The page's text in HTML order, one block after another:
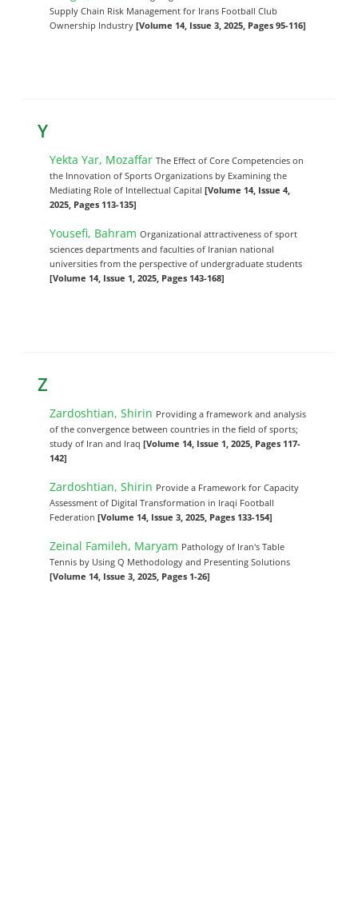
Supply Chain Risk Management for Irans Football Club
Ownership Industry[Volume 14, Issue 3, 2025, Pages 95-116]
Y
Yekta Yar, MozaffarThe Effect of Core Competencies on
the Innovation of Sports Organizations by Examining the
Mediating Role of Intellectual Capital[Volume 14, Issue 4,
2025, Pages 113-135]
Yousefi, BahramOrganizational attractiveness of sport
sciences departments and faculties of Iranian national
universities from the perspective of undergraduate students
[Volume 14, Issue 1, 2025, Pages 143-168]
Z
Zardoshtian, Shirin Providing a framework and analysis
of the convergence between countries in the field of sports;
study of Iran and Iraq[Volume 14, Issue 1, 2025, Pages 117-
142]
Zardoshtian, Shirin Provide a Framework for Capacity
Assessment of Digital Transformation in Iraqi Football
Federation[Volume 14, Issue 3, 2025, Pages 133-154]
Zeinal Famileh, Maryam Pathology of Iran's Table
Tennis by Using Q Methodology and Presenting Solutions
[Volume 14, Issue 3, 2025, Pages 1-26]